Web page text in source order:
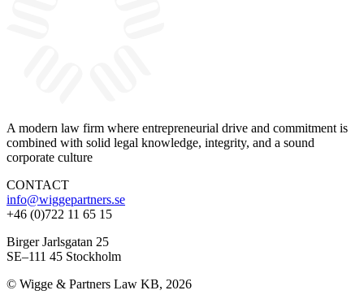
A modern law firm where entrepreneurial drive and commitment is
combined with solid legal knowledge, integrity, and a sound
corporate culture
CONTACT
info@wiggepartners.se
+46 (0)722 11 65 15
Birger Jarlsgatan 25
SE–111 45 Stockholm
© Wigge & Partners Law KB, 2026